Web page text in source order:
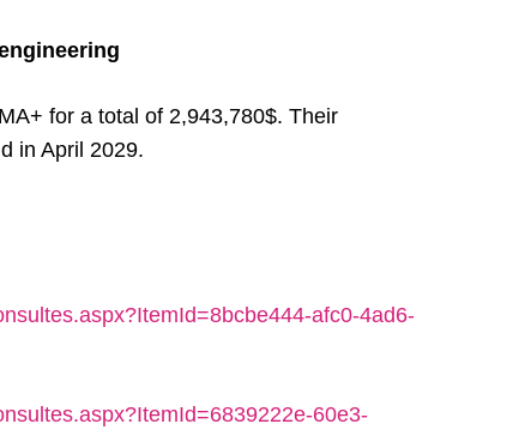
for a total of 2,943,780$. Their
in April 2029.
afc0-4ad6-
60e3-